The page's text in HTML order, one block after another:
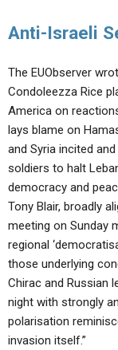
Anti-Israeli
The EUObserver
Condoleezza Rice
America on
lays blame on
and Syria incited
soldiers to halt
democracy and
Tony Blair, broadly
meeting on Sunday
regional
those underlying
Chirac and Russian
night with strongly
polarisation
invasion itself.”